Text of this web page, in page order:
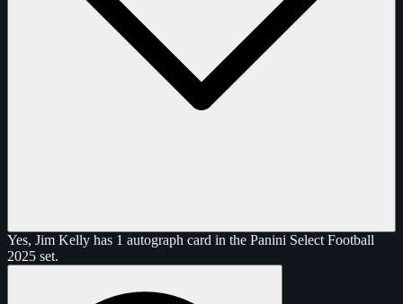
Yes, Jim Kelly has 1 autograph card in the Panini Select Football
2025 set.